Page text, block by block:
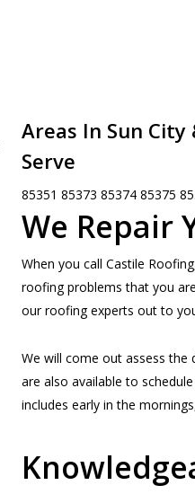
Areas In Sun City
Serve
85351 85373 85374 85375
We Repair
When you call Castile
roofing problems that you
our roofing experts out to
We will come out assess the
are also available to
includes early in the